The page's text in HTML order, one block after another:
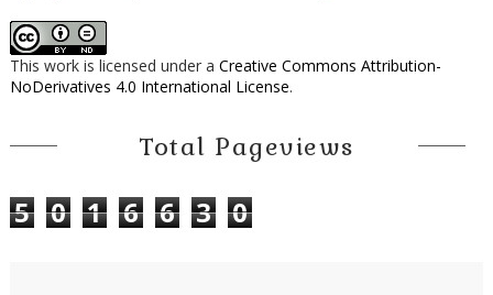
This work is licensed under a Creative Commons Attribution-
NoDerivatives 4.0 International License.
Total Pageviews
5 0 1 6 6 3 0